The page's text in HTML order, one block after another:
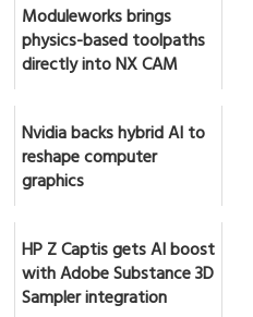
Moduleworks brings
physics-based toolpaths
directly into NX CAM
Nvidia backs hybrid AI to
reshape computer
graphics
HP Z Captis gets AI boost
with Adobe Substance 3D
Sampler integration